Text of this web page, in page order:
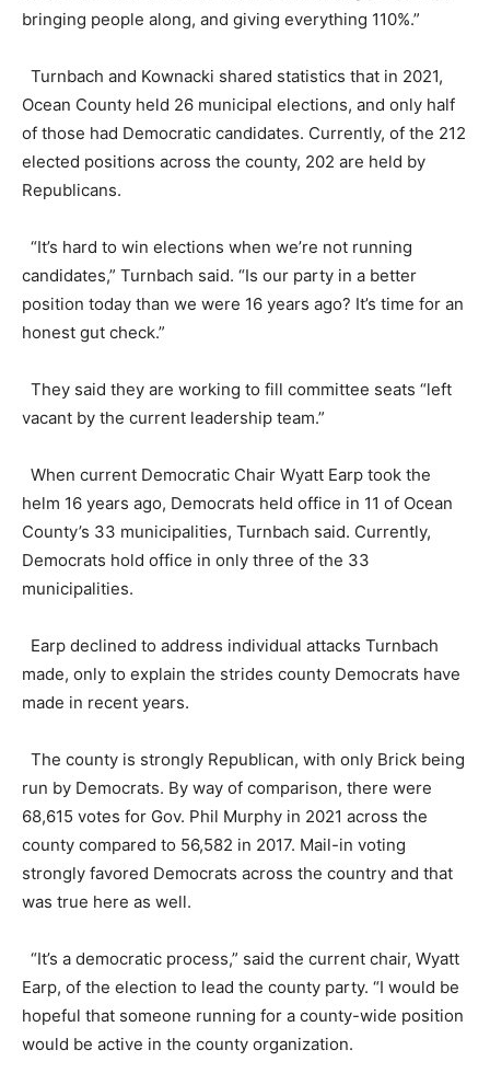
bringing people along, and giving everything 110%.”
Turnbach and Kownacki shared statistics that in 2021,
Ocean County held 26 municipal elections, and only half
of those had Democratic candidates. Currently, of the 212
elected positions across the county, 202 are held by
Republicans.
“It’s hard to win elections when we’re not running
candidates,” Turnbach said. “Is our party in a better
position today than we were 16 years ago? It’s time for an
honest gut check.”
They said they are working to fill committee seats “left
vacant by the current leadership team.”
When current Democratic Chair Wyatt Earp took the
helm 16 years ago, Democrats held office in 11 of Ocean
County’s 33 municipalities, Turnbach said. Currently,
Democrats hold office in only three of the 33
municipalities.
Earp declined to address individual attacks Turnbach
made, only to explain the strides county Democrats have
made in recent years.
The county is strongly Republican, with only Brick being
run by Democrats. By way of comparison, there were
68,615 votes for Gov. Phil Murphy in 2021 across the
county compared to 56,582 in 2017. Mail-in voting
strongly favored Democrats across the country and that
was true here as well.
“It’s a democratic process,” said the current chair, Wyatt
Earp, of the election to lead the county party. “I would be
hopeful that someone running for a county-wide position
would be active in the county organization.